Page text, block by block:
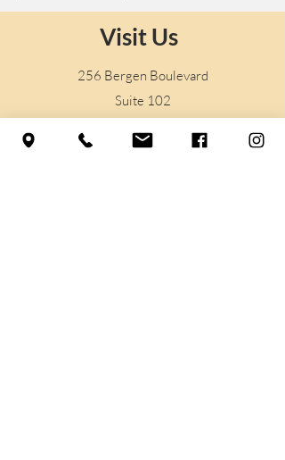
Visit Us
256 Bergen Boulevard
Suite 102
07424